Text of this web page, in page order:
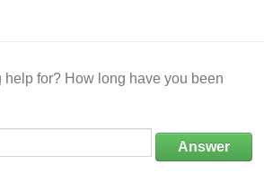
for? How long have you been
Answer